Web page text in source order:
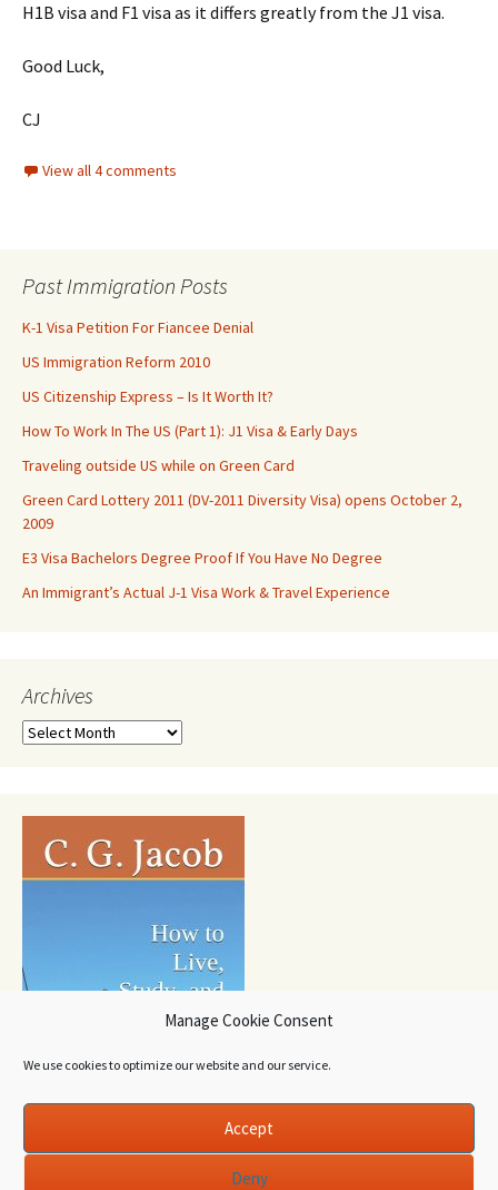
Manage Cookie Consent
We use cookies to optimize our website and our service.
Accept
Deny
H1B visa and F1 visa as it differs greatly from the J1 visa.
Good Luck,
CJ
View all 4 comments
Past Immigration Posts
K-1 Visa Petition For Fiancee Denial
US Immigration Reform 2010
US Citizenship Express – Is It Worth It?
How To Work In The US (Part 1): J1 Visa & Early Days
Traveling outside US while on Green Card
Green Card Lottery 2011 (DV-2011 Diversity Visa) opens October 2,
2009
E3 Visa Bachelors Degree Proof If You Have No Degree
An Immigrant’s Actual J-1 Visa Work & Travel Experience
Archives
Archives